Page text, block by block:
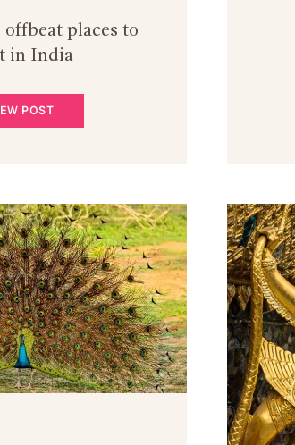
places to
in India
POST